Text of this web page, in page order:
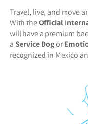
Travel, live, and move
With theOfficial
will have a premium
aService Dogor
recognized in Mexico